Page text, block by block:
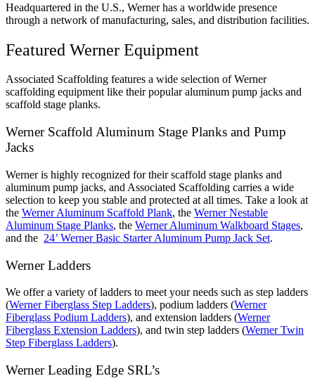
Headquartered in the U.S., Werner has a worldwide presence
through a network of manufacturing, sales, and distribution facilities.
Featured Werner Equipment
Associated Scaffolding features a wide selection of Werner
scaffolding equipment like their popular aluminum pump jacks and
scaffold stage planks.
Werner Scaffold Aluminum Stage Planks and Pump
Jacks
Werner is highly recognized for their scaffold stage planks and
aluminum pump jacks, and Associated Scaffolding carries a wide
selection to keep you stable and protected at all times. Take a look at
the Werner Aluminum Scaffold Plank, the Werner Nestable
Aluminum Stage Planks, the Werner Aluminum Walkboard Stages,
and the 24’ Werner Basic Starter Aluminum Pump Jack Set.
Werner Ladders
We offer a variety of ladders to meet your needs such as step ladders
(Werner Fiberglass Step Ladders), podium ladders (Werner
Fiberglass Podium Ladders), and extension ladders (Werner
Fiberglass Extension Ladders), and twin step ladders (Werner Twin
Step Fiberglass Ladders).
Werner Leading Edge SRL’s